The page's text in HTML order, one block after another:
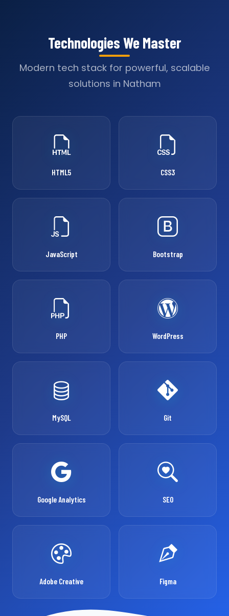
Technologies We Master
Modern tech stack for powerful, scalable
solutions in Natham
HTML5 CSS3
JavaScript Bootstrap
PHP WordPress
MySQL Git
Google Analytics SEO
Adobe Creative Figma